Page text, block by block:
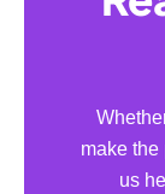
make the
us